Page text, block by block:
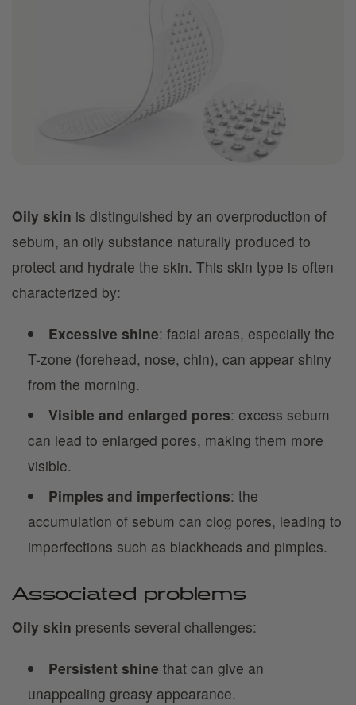
Oily skin is distinguished by an overproduction of
sebum, an oily substance naturally produced to
protect and hydrate the skin. This skin type is often
characterized by:
Excessive shine: facial areas, especially the
T-zone (forehead, nose, chin), can appear shiny
from the morning.
Visible and enlarged pores: excess sebum
can lead to enlarged pores, making them more
visible.
Pimples and imperfections: the
accumulation of sebum can clog pores, leading to
imperfections such as blackheads and pimples.
Associated problems
Oily skin presents several challenges:
Persistent shine that can give an
unappealing greasy appearance.